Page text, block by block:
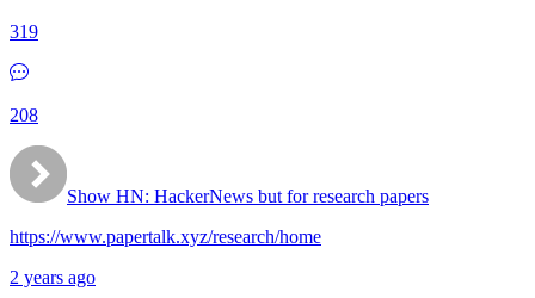
319
208
Show HN: HackerNews but for research papers
https://www.papertalk.xyz/research/home
2 years ago